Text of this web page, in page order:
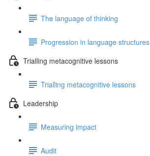
The language of thinking
Progression in language structures
Trialling metacognitive lessons
Trialling metacognitive lessons
Leadership
Measuring impact
Audit